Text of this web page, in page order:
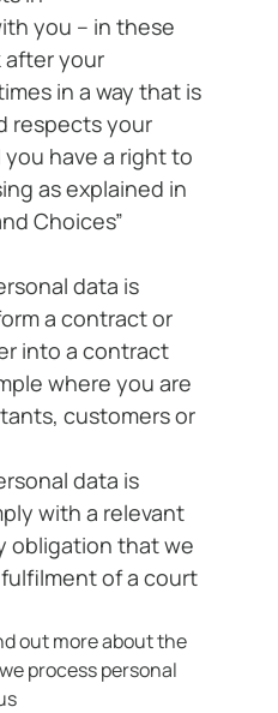
you – in these
after your
in a way that is
respects your
have a right to
as explained in
Choices”
data is
a contract or
into a contract
where you are
customers or
data is
with a relevant
obligation that we
of a court
out more about the
process personal